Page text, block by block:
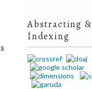
Abstracting &
Indexing